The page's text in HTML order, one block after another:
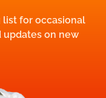
list for occasional
updates on new